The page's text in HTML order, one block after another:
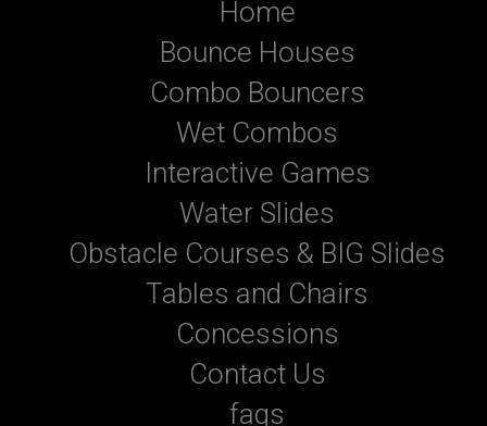
Home
Bounce Houses
Combo Bouncers
Wet Combos
Interactive Games
Water Slides
Obstacle Courses & BIG Slides
Tables and Chairs
Concessions
Contact Us
faqs